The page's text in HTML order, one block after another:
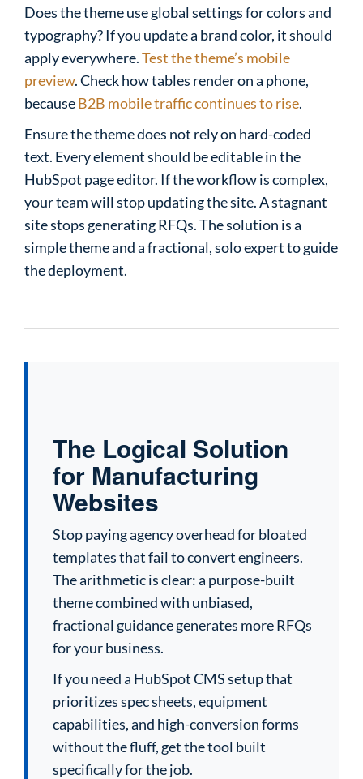
Does the theme use global settings for colors and
typography? If you update a brand color, it should
apply everywhere.Test the theme’s mobile
preview. Check how tables render on a phone,
becauseB2B mobile traffic continues to rise.
Ensure the theme does not rely on hard-coded
text. Every element should be editable in the
HubSpot page editor. If the workflow is complex,
your team will stop updating the site. A stagnant
site stops generating RFQs. The solution is a
simple theme and a fractional, solo expert to guide
the deployment.
The Logical Solution
for Manufacturing
Websites
Stop paying agency overhead for bloated
templates that fail to convert engineers.
The arithmetic is clear: a purpose-built
theme combined with unbiased,
fractional guidance generates more RFQs
for your business.
If you need a HubSpot CMS setup that
prioritizes spec sheets, equipment
capabilities, and high-conversion forms
without the fluff, get the tool built
specifically for the job.